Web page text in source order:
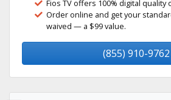
Fios TV offers 100% digital quality
Order online and get your
waived — a $99 value.
(855) 910-9762